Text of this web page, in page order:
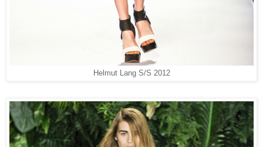
Helmut Lang S/S 2012